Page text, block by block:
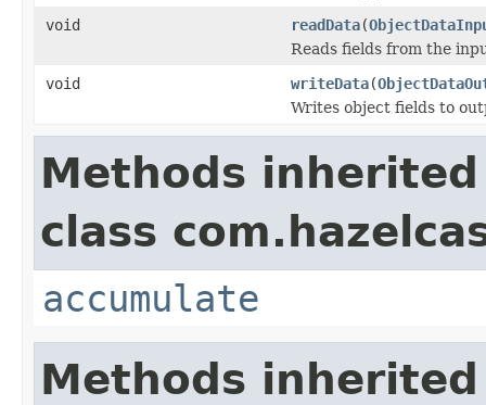
void
readData(
Reads fields from the
void
writeData(
Writes object fields to
Methods
class
accumulate
Methods